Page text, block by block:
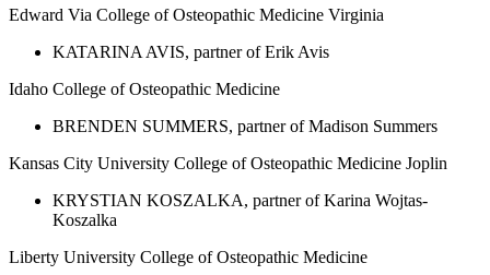
Edward Via College of Osteopathic Medicine Virginia
KATARINA AVIS, partner of Erik Avis
Idaho College of Osteopathic Medicine
BRENDEN SUMMERS, partner of Madison Summers
Kansas City University College of Osteopathic Medicine Joplin
KRYSTIAN KOSZALKA, partner of Karina Wojtas-
Koszalka
Liberty University College of Osteopathic Medicine